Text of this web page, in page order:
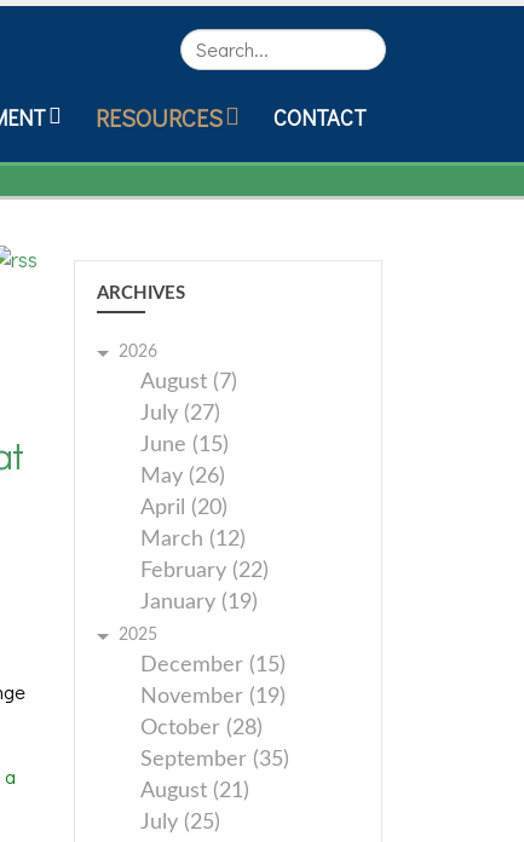
Search
RESOURCES CONTACT
ARCHIVES
2026
August (7)
July (27)
June (15)
May (26)
April (20)
March (12)
February (22)
January (19)
2025
December (15)
November (19)
October (28)
September (35)
August (21)
July (25)